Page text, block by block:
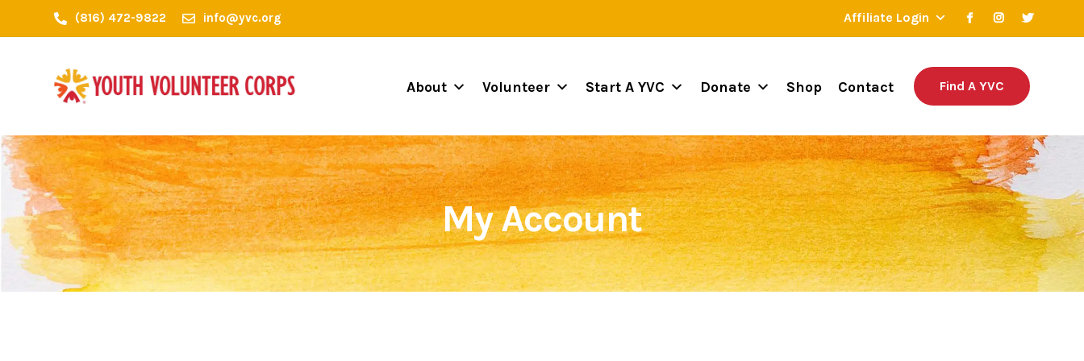
(816) 472-9822 info@yvc.org Affiliate Login
About Volunteer Start A YVC Donate Shop Contact Find A YVC
My Account